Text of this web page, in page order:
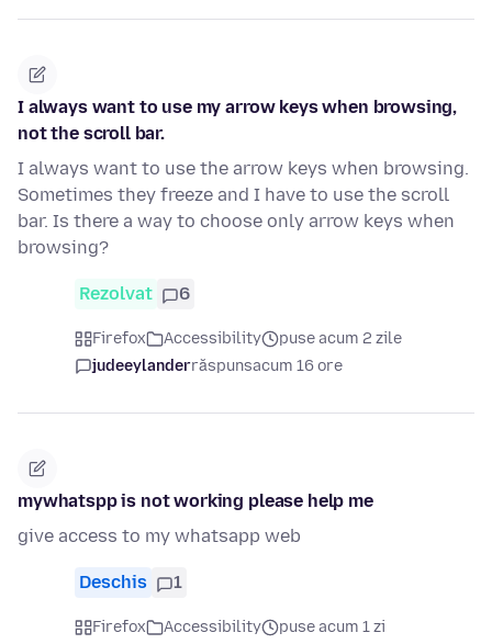
I always want to use my arrow keys when browsing,
not the scroll bar.
I always want to use the arrow keys when browsing.
Sometimes they freeze and I have to use the scroll
bar. Is there a way to choose only arrow keys when
browsing?
Rezolvat 6
Firefox Accessibility
puse acum 2 zile
judeeylanderrăspunsacum 16 ore
mywhatspp is not working please help me
give access to my whatsapp web
Deschis 1
Firefox Accessibility
puse acum 1 zi